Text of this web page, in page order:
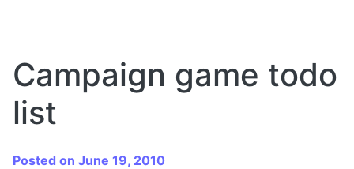
Campaign game todo
list
Posted on June 19, 2010